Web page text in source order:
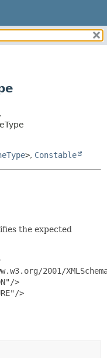
>, Constable
the expected
2001/
>
>